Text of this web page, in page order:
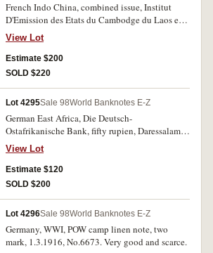
French Indo China, combined issue, Institut
D'Emission des Etats du Cambodge du Laos et
du Viet-nam, two hundred piastres, undated
(1953) J.124 571 003083571 (P.98). Nearly
uncirculated.
View Lot
Estimate $200
SOLD $220
Lot 4295Sale 98World Banknotes E-Z
German East Africa, Die Deutsch-
Ostafrikanische Bank, fifty rupien, Daressalam,
15 Juni 1905 (P.3a). With folds, two pinholes,
foxing in margins, otherwise nearly fine.
View Lot
Estimate $120
SOLD $200
Lot 4296Sale 98World Banknotes E-Z
Germany, WWI, POW camp linen note, two
mark, 1.3.1916, No.6673. Very good and scarce.